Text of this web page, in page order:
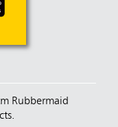
Rubbermaid